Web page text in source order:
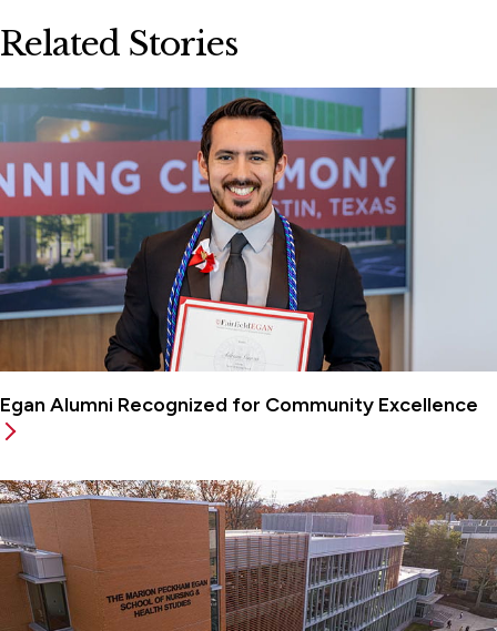
Related Stories
Egan Alumni Recognized for Community Excellence